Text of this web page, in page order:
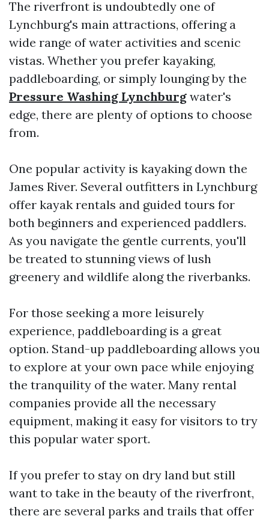
The riverfront is undoubtedly one of
Lynchburg's main attractions, offering a
wide range of water activities and scenic
vistas. Whether you prefer kayaking,
paddleboarding, or simply lounging by the
Pressure Washing Lynchburg water's
edge, there are plenty of options to choose
from.
One popular activity is kayaking down the
James River. Several outfitters in Lynchburg
offer kayak rentals and guided tours for
both beginners and experienced paddlers.
As you navigate the gentle currents, you'll
be treated to stunning views of lush
greenery and wildlife along the riverbanks.
For those seeking a more leisurely
experience, paddleboarding is a great
option. Stand-up paddleboarding allows you
to explore at your own pace while enjoying
the tranquility of the water. Many rental
companies provide all the necessary
equipment, making it easy for visitors to try
this popular water sport.
If you prefer to stay on dry land but still
want to take in the beauty of the riverfront,
there are several parks and trails that offer